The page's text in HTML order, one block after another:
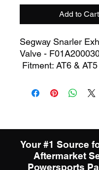
Add to Cart
Segway Snarler
Valve -
Fitment: AT6 & AT5
Your #1 Source
Aftermarket
Powersports